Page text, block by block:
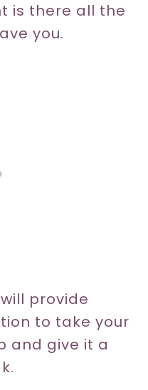
is there all the
you.
provide
to take your
and give it a